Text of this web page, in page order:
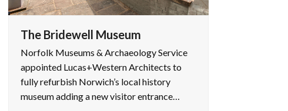
The Bridewell Museum
Norfolk Museums & Archaeology Service
appointed Lucas+Western Architects to
fully refurbish Norwich’s local history
museum adding a new visitor entrance…